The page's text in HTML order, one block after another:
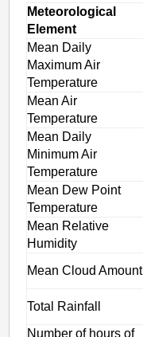
Meteorological
Element
Mean Daily
Maximum Air
Temperature
Mean Air
Temperature
Mean Daily
Minimum Air
Temperature
Mean Dew Point
Temperature
Mean Relative
Humidity
Mean Cloud Amount
Total Rainfall
Number of hours of